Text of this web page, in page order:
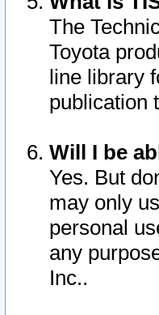
The
Toyota
line library
publication
Will I be
Yes. But
may only
personal
any
Inc..